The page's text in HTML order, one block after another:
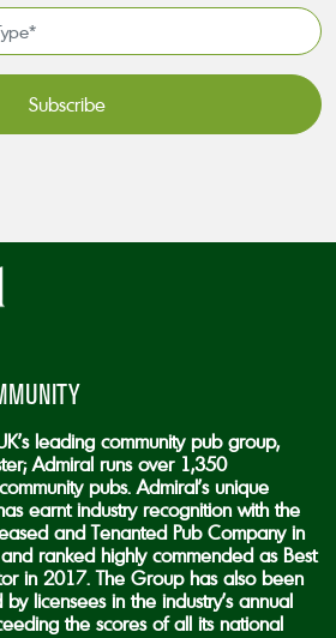
leading community pub group,
Admiral runs over 1,350
pubs. Admiral’s unique
earnt industry recognition with the
and Tenanted Pub Company in
ranked highly commended as Best
in 2017. The Group has also been
licensees in the industry’s annual
the scores of all its national